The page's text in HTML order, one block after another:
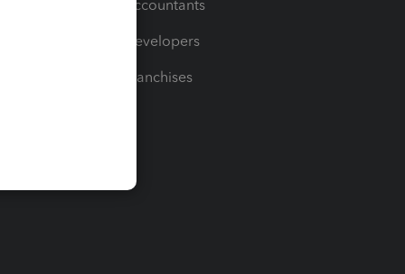
For Accountants
For Developers
For Franchises